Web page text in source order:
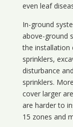
even leaf
In-ground
above-ground
the installation
sprinklers,
disturbance
sprinklers.
cover larger
are harder to
15 zones and